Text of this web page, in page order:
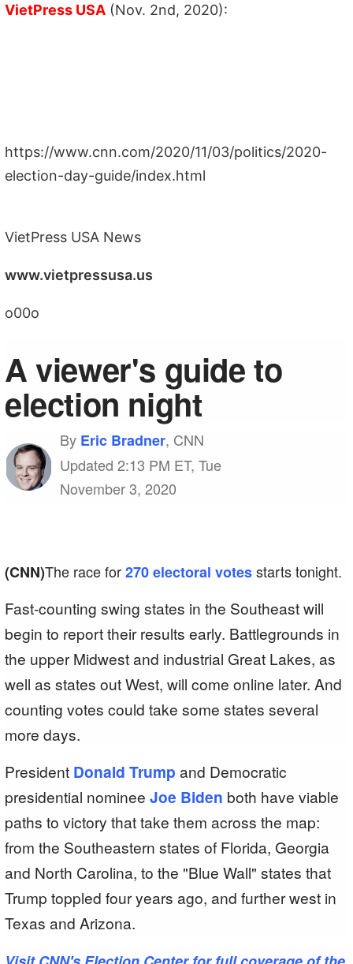
VietPress USA (Nov. 2nd, 2020):
https://www.cnn.com/2020/11/03/politics/2020-
election-day-guide/index.html
VietPress USA News
www.vietpressusa.us
o00o
A viewer's guide to
election night
By Eric Bradner, CNN
Updated 2:13 PM ET, Tue
November 3, 2020
(CNN)The race for270 electoral votesstarts tonight.
Fast-counting swing states in the Southeast will
begin to report their results early. Battlegrounds in
the upper Midwest and industrial Great Lakes, as
well as states out West, will come online later. And
counting votes could take some states several
more days.
President Donald Trump and Democratic
presidential nominee Joe Biden both have viable
paths to victory that take them across the map:
from the Southeastern states of Florida, Georgia
and North Carolina, to the "Blue Wall" states that
Trump toppled four years ago, and further west in
Texas and Arizona.